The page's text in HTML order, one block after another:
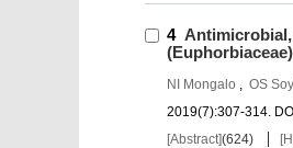
4
(Euphorbiaceae)
NI Mongalo OS
2019(7):307-314.
[Abstract](624)